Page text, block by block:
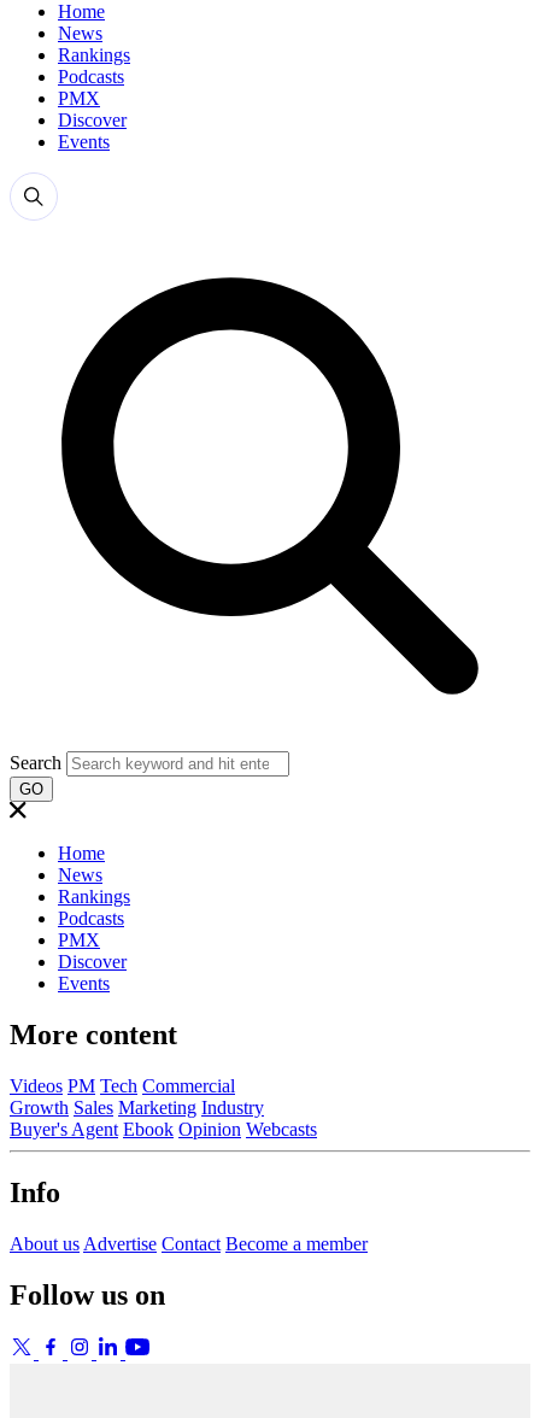
Home
News
Rankings
Podcasts
PMX
Discover
Events
Search
GO
Home
News
Rankings
Podcasts
PMX
Discover
Events
More content
Videos PM Tech Commercial
Growth Sales Marketing Industry
Buyer's Agent Ebook Opinion Webcasts
Info
About us Advertise Contact Become a member
Follow us on